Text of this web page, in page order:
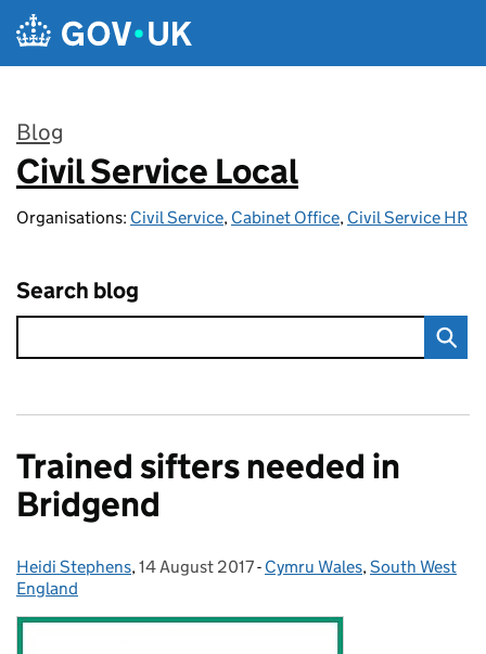
Skip to main content
Blog
:
Civil Service Local
Organisations: Civil Service, Cabinet Office, Civil Service HR
Search blog
Trained sifters needed in
Bridgend
Posted by:
Heidi Stephens, Posted on:
14 August 2017- Categories:
Cymru Wales,South West
England